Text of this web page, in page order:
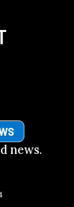
Current
news.